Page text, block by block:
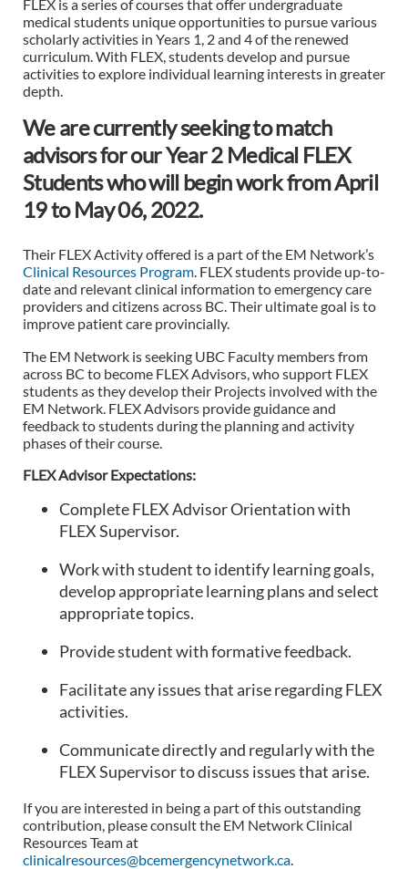
FLEX is a series of courses that offer undergraduate
medical students unique opportunities to pursue various
scholarly activities in Years 1, 2 and 4 of the renewed
curriculum. With FLEX, students develop and pursue
activities to explore individual learning interests in greater
depth.
We are currently seeking to match
advisors for our Year 2 Medical FLEX
Students who will begin work from April
19 to May 06, 2022.
Their FLEX Activity offered is a part of the EM Network’s
Clinical Resources Program. FLEX students provide up-to-
date and relevant clinical information to emergency care
providers and citizens across BC. Their ultimate goal is to
improve patient care provincially.
The EM Network is seeking UBC Faculty members from
across BC to become FLEX Advisors, who support FLEX
students as they develop their Projects involved with the
EM Network. FLEX Advisors provide guidance and
feedback to students during the planning and activity
phases of their course.
FLEX Advisor Expectations:
Complete FLEX Advisor Orientation with
FLEX Supervisor.
Work with student to identify learning goals,
develop appropriate learning plans and select
appropriate topics.
Provide student with formative feedback.
Facilitate any issues that arise regarding FLEX
activities.
Communicate directly and regularly with the
FLEX Supervisor to discuss issues that arise.
If you are interested in being a part of this outstanding
contribution, please consult the EM Network Clinical
Resources Team at
clinicalresources@bcemergencynetwork.ca.